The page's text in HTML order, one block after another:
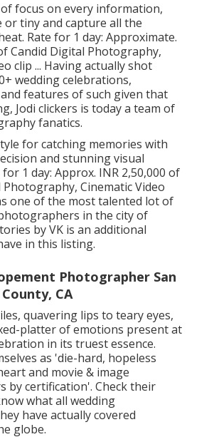
focus on every information,
tiny and capture all the
Rate for 1 day: Approximate.
Candid Digital Photography,
clip ... Having actually shot
wedding celebrations,
features of such given that
Jodi clickers is today a team of
fanatics.
for catching memories with
and stunning visual
1 day: Approx. INR 2,50,000 of
Cinematic Video
one of the most talented lot of
in the city of
by VK is an additional
in this listing.
Photographer San
CA
quavering lips to teary eyes,
platter of emotions present at
in its truest essence.
as 'die-hard, hopeless
and movie & image
by certification'. Check their
what all wedding
have actually covered
globe.